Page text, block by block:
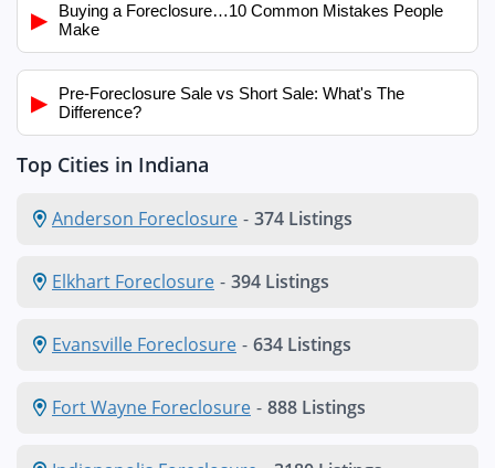
▶
Buying a Foreclosure…10 Common Mistakes People
Make
▶
Pre-Foreclosure Sale vs Short Sale: What's The
Difference?
Top Cities in Indiana
Anderson Foreclosure - 374 Listings
Elkhart Foreclosure - 394 Listings
Evansville Foreclosure - 634 Listings
Fort Wayne Foreclosure - 888 Listings